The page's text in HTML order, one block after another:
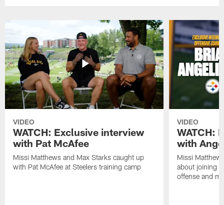
VIDEO
WATCH: Exclusive interview
with Pat McAfee
Missi Matthews and Max Starks caught up
with Pat McAfee at Steelers training camp
VIDEO
WATCH:
with
Missi
about joining
offense and